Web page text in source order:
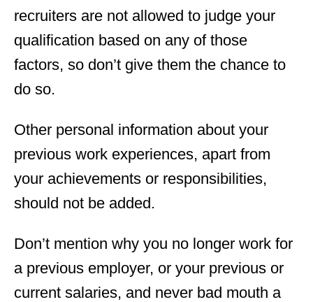
recruiters are not allowed to judge your
qualification based on any of those
factors, so don’t give them the chance to
do so.
Other personal information about your
previous work experiences, apart from
your achievements or responsibilities,
should not be added.
Don’t mention why you no longer work for
a previous employer, or your previous or
current salaries, and never bad mouth a